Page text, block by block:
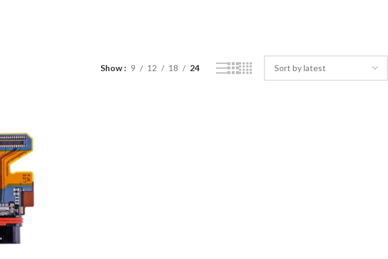
Show 9 12 18 24